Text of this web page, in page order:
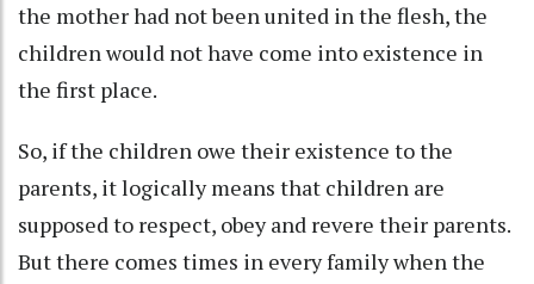
the mother had not been united in the flesh, the
children would not have come into existence in
the first place.
So, if the children owe their existence to the
parents, it logically means that children are
supposed to respect, obey and revere their parents.
But there comes times in every family when the